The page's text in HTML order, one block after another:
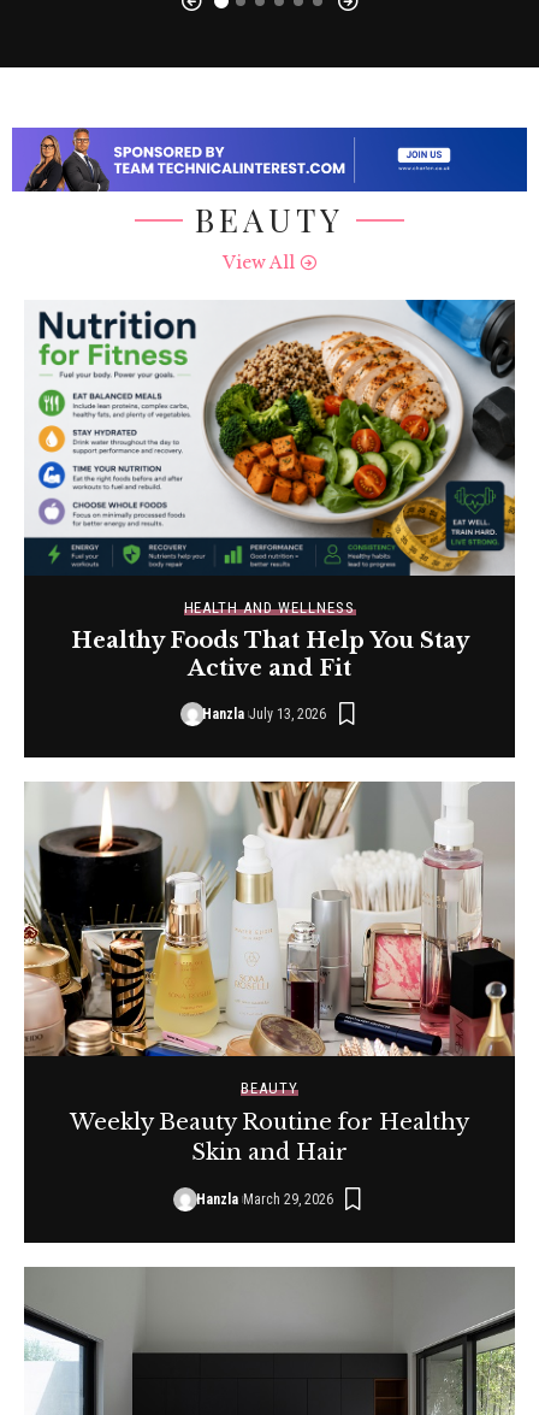
BEAUTY
View All
HEALTH AND WELLNESS
Healthy Foods That Help You Stay
Active and Fit
Hanzla July 13, 2026
BEAUTY
Weekly Beauty Routine for Healthy
Skin and Hair
Hanzla March 29, 2026